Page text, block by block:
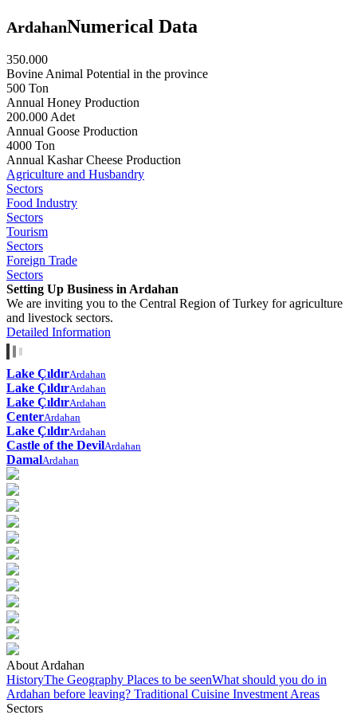
ArdahanNumerical Data
350.000
Bovine Animal Potential in the province
500 Ton
Annual Honey Production
200.000 Adet
Annual Goose Production
4000 Ton
Annual Kashar Cheese Production
Agriculture and Husbandry
Sectors
Food Industry
Sectors
Tourism
Sectors
Foreign Trade
Sectors
Setting Up Business in Ardahan
We are inviting you to the Central Region of Turkey for agriculture
and livestock sectors.
Detailed Information
Lake ÇıldırArdahan
Lake ÇıldırArdahan
Lake ÇıldırArdahan
CenterArdahan
Lake ÇıldırArdahan
Castle of the DevilArdahan
DamalArdahan
About Ardahan
HistoryThe Geography Places to be seenWhat should you do in
Ardahan before leaving? Traditional Cuisine Investment Areas
Sectors